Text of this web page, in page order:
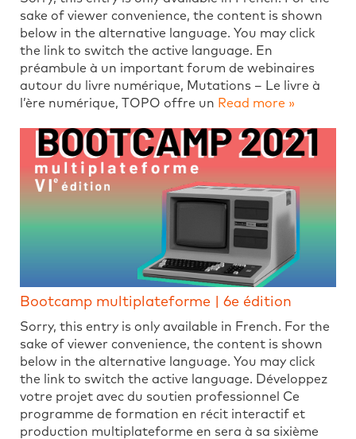
sake of viewer convenience, the content is shown
below in the alternative language. You may click
the link to switch the active language. En
préambule à un important forum de webinaires
autour du livre numérique, Mutations – Le livre à
l’ère numérique, TOPO offre un Read more »
Bootcamp multiplateforme | 6e édition
Sorry, this entry is only available in French. For the
sake of viewer convenience, the content is shown
below in the alternative language. You may click
the link to switch the active language. Développez
votre projet avec du soutien professionnel Ce
programme de formation en récit interactif et
production multiplateforme en sera à sa sixième